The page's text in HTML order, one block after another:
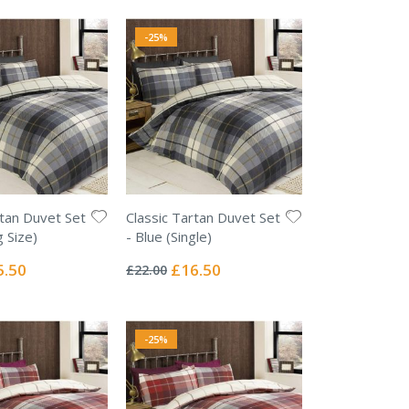
Duvet Set
Size)
-25%
Classic Tartan Duvet Set
- Blue (Single)
0%
£22.00 Special
£16.50
-25%